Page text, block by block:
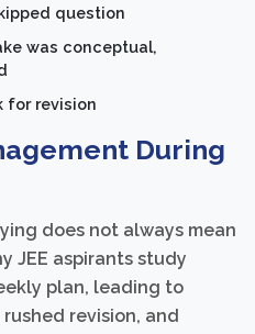
question
was conceptual,
for revision
During
does not always mean
JEE aspirants study
plan, leading to
revision, and